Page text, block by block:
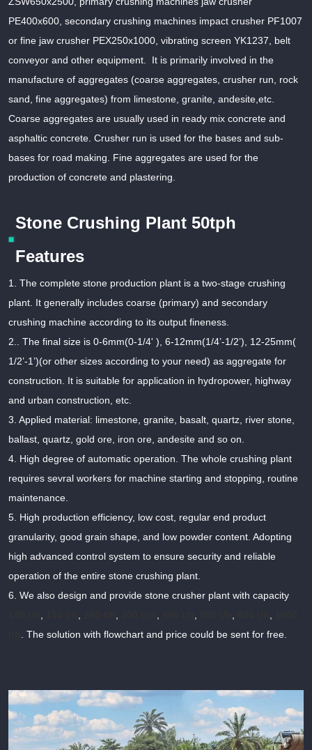
PE400x600, secondary crushing machines impact crusher PF1007
or fine jaw crusher PEX250x1000, vibrating screen YK1237, belt
conveyor and other equipment. It is primarily involved in the
manufacture of aggregates (coarse aggregates, crusher run, rock
sand, fine aggregates) from limestone, granite, andesite,etc.
Coarse aggregates are usually used in ready mix concrete and
asphaltic concrete. Crusher run is used for the bases and sub-
bases for road making. Fine aggregates are used for the
production of concrete and plastering.
Stone Crushing Plant 50tph
Features
1. The complete stone production plant is a two-stage crushing
plant. It generally includes coarse (primary) and secondary
crushing machine according to its output fineness.
2.. The final size is 0-6mm(0-1/4' ), 6-12mm(1/4’-1/2’), 12-25mm(
1/2’-1’)(or other sizes according to your need) as aggregate for
construction. It is suitable for application in hydropower, highway
and urban construction, etc.
3. Applied material: limestone, granite, basalt, quartz, river stone,
ballast, quartz, gold ore, iron ore, andesite and so on.
4. High degree of automatic operation. The whole crushing plant
requires sevral workers for machine starting and stopping, routine
maintenance.
5. High production efficiency, low cost, regular end product
granularity, good grain shape, and low powder content. Adopting
high advanced control system to ensure security and reliable
operation of the entire stone crushing plant.
6. We also design and provide stone crusher plant with capacity
. The solution with flowchart and price could be sent for free.